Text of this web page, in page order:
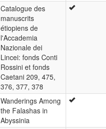
Catalogue des
manuscrits
étiopiens de
l'Accademia
Nazionale dei
Lincei: fonds Conti
Rossini et fonds
Caetani 209, 475,
376, 377, 378
Wanderings Among
the Falashas in
Abyssinia